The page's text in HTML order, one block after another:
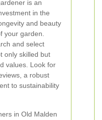
is an
in the
and beauty
your garden.
and select
only skilled but
values. Look for
a robust
to sustainability
in Old Malden